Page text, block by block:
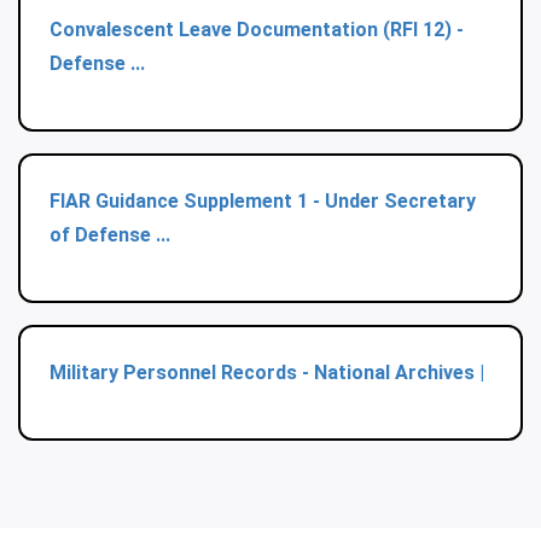
Convalescent Leave Documentation (RFI 12) -
Defense ...
FIAR Guidance Supplement 1 - Under Secretary
of Defense ...
Military Personnel Records - National Archives |